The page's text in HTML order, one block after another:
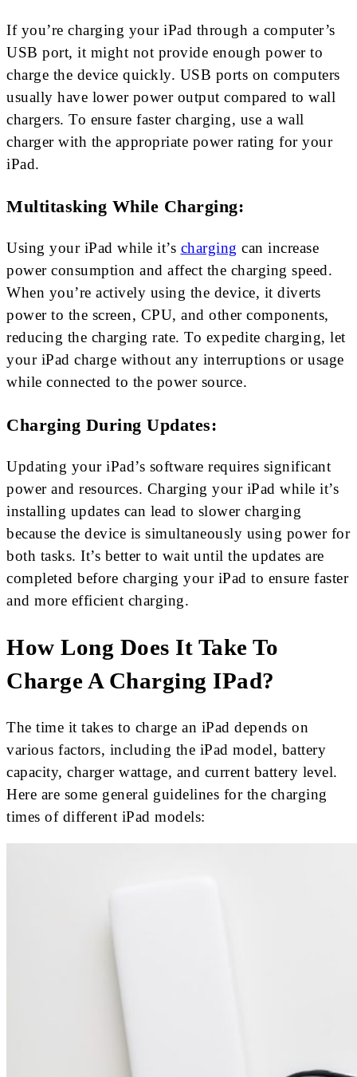
If you’re charging your iPad through a computer’s
USB port, it might not provide enough power to
charge the device quickly. USB ports on computers
usually have lower power output compared to wall
chargers. To ensure faster charging, use a wall
charger with the appropriate power rating for your
iPad.
Multitasking While Charging:
Using your iPad while it’s charging can increase
power consumption and affect the charging speed.
When you’re actively using the device, it diverts
power to the screen, CPU, and other components,
reducing the charging rate. To expedite charging, let
your iPad charge without any interruptions or usage
while connected to the power source.
Charging During Updates:
Updating your iPad’s software requires significant
power and resources. Charging your iPad while it’s
installing updates can lead to slower charging
because the device is simultaneously using power for
both tasks. It’s better to wait until the updates are
completed before charging your iPad to ensure faster
and more efficient charging.
How Long Does It Take To
Charge A Charging IPad?
The time it takes to charge an iPad depends on
various factors, including the iPad model, battery
capacity, charger wattage, and current battery level.
Here are some general guidelines for the charging
times of different iPad models: